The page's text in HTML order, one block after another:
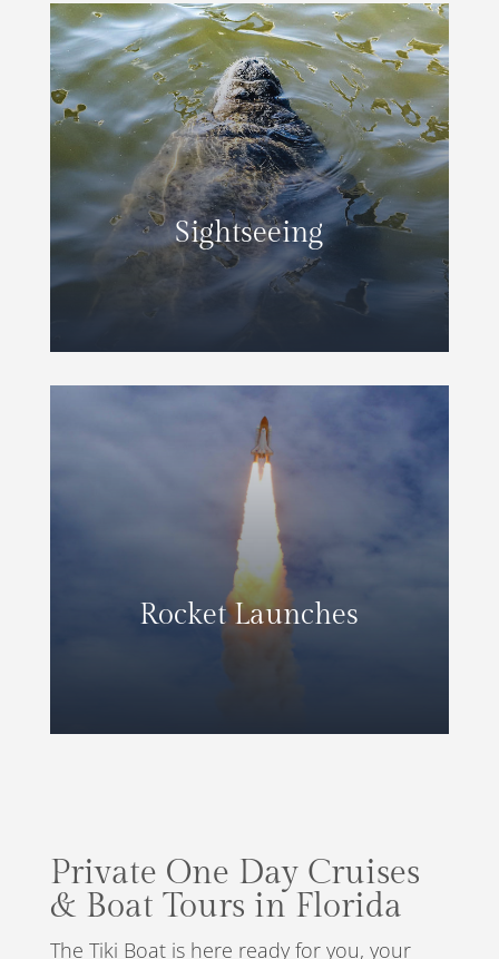
Sightseeing
Rocket Launches
Private One Day Cruises
& Boat Tours in Florida
The Tiki Boat is here ready for you, your